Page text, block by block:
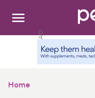
Search:
Home